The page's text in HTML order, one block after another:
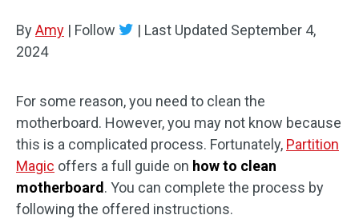
Disk Recovery
ByAmy | Follow | Last Updated September 4,
2024
For some reason, you need to clean the
motherboard. However, you may not know because
this is a complicated process. Fortunately, Partition
Magic offers a full guide on how to clean
motherboard . You can complete the process by
following the offered instructions.